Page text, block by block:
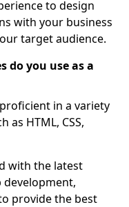
to design
with your business
target audience.
do you use as a
in a variety
HTML, CSS,
with the latest
provide the best